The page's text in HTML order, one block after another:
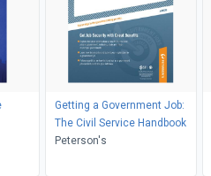
Getting a Government Job:
The Civil Service Handbook
Peterson's